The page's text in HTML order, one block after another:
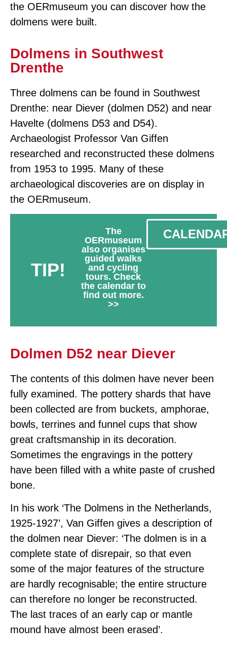
the OERmuseum you can discover how the
dolmens were built.
Dolmens in Southwest
Drenthe
Three dolmens can be found in Southwest
Drenthe: near Diever (dolmen D52) and near
Havelte (dolmens D53 and D54).
Archaeologist Professor Van Giffen
researched and reconstructed these dolmens
from 1953 to 1995. Many of these
archaeological discoveries are on display in
the OERmuseum.
TIP!
The
OERmuseum
also organises
guided walks
and cycling
tours. Check
the calendar to
find out more.
>>
Dolmen D52 near Diever
The contents of this dolmen have never been
fully examined. The pottery shards that have
been collected are from buckets, amphorae,
bowls, terrines and funnel cups that show
great craftsmanship in its decoration.
Sometimes the engravings in the pottery
have been filled with a white paste of crushed
bone.
In his work ‘The Dolmens in the Netherlands,
1925-1927’, Van Giffen gives a description of
the dolmen near Diever: ‘The dolmen is in a
complete state of disrepair, so that even
some of the major features of the structure
are hardly recognisable; the entire structure
can therefore no longer be reconstructed.
The last traces of an early cap or mantle
mound have almost been erased’.